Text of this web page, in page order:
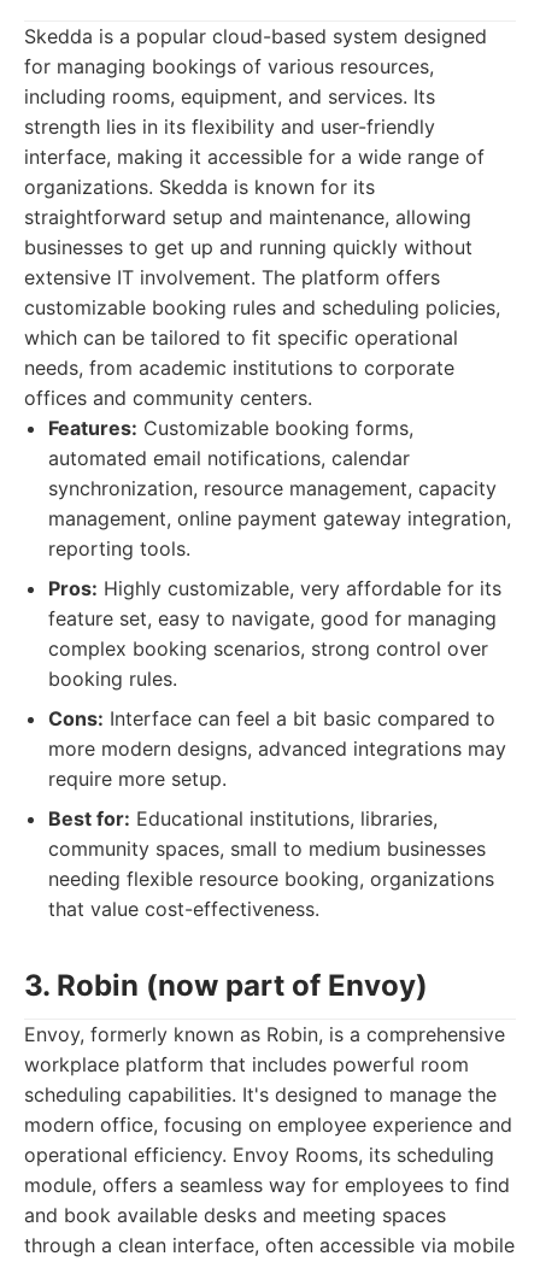
Skedda is a popular cloud-based system designed
for managing bookings of various resources,
including rooms, equipment, and services. Its
strength lies in its flexibility and user-friendly
interface, making it accessible for a wide range of
organizations. Skedda is known for its
straightforward setup and maintenance, allowing
businesses to get up and running quickly without
extensive IT involvement. The platform offers
customizable booking rules and scheduling policies,
which can be tailored to fit specific operational
needs, from academic institutions to corporate
offices and community centers.
Features: Customizable booking forms,
automated email notifications, calendar
synchronization, resource management, capacity
management, online payment gateway integration,
reporting tools.
Pros: Highly customizable, very affordable for its
feature set, easy to navigate, good for managing
complex booking scenarios, strong control over
booking rules.
Cons: Interface can feel a bit basic compared to
more modern designs, advanced integrations may
require more setup.
Best for: Educational institutions, libraries,
community spaces, small to medium businesses
needing flexible resource booking, organizations
that value cost-effectiveness.
3. Robin (now part of Envoy)
Envoy, formerly known as Robin, is a comprehensive
workplace platform that includes powerful room
scheduling capabilities. It's designed to manage the
modern office, focusing on employee experience and
operational efficiency. Envoy Rooms, its scheduling
module, offers a seamless way for employees to find
and book available desks and meeting spaces
through a clean interface, often accessible via mobile